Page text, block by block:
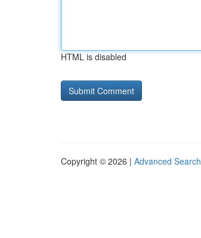
HTML is disabled
Copyright © 2026 | Advanced Search